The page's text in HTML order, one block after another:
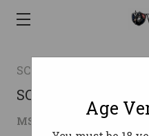
SCCY
SCCY CPX-1 9MM
MSRP: $219.95
Age